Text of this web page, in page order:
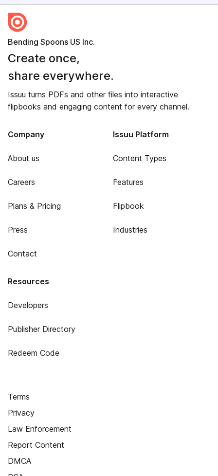
Bending Spoons US Inc.
Create once,
share everywhere.
Issuu turns PDFs and other files into interactive
flipbooks and engaging content for every channel.
Company
About us
Careers
Plans & Pricing
Press
Contact
Issuu Platform
Content Types
Features
Flipbook
Industries
Resources
Developers
Publisher Directory
Redeem Code
Terms
Privacy
Law Enforcement
Report Content
DMCA